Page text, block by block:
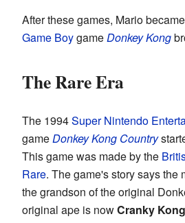
After these games, Mario
Game BoygameDonkey Kong
The Rare Era
The 1994Super Nintendo
gameDonkey Kong Country
This game was made by the
Rare. The game's story says the
the grandson of the original
original ape is nowCranky Kong